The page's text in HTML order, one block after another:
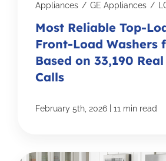
Appliances / GE Appliances /
Most Reliable Top-
Front-Load Washers
Based on 33,190
Calls
February 5th, 2026 11 min read